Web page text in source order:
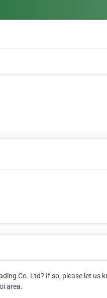
Co. Ltd? If so, please let us
area.